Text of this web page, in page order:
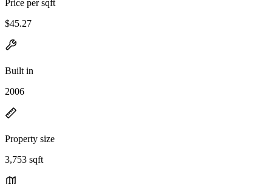
Price per sqft
$45.27
Built in
2006
Property size
3,753 sqft